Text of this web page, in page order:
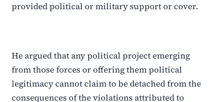
provided political or military support or cover.
He argued that any political project emerging
from those forces or offering them political
legitimacy cannot claim to be detached from the
consequences of the violations attributed to